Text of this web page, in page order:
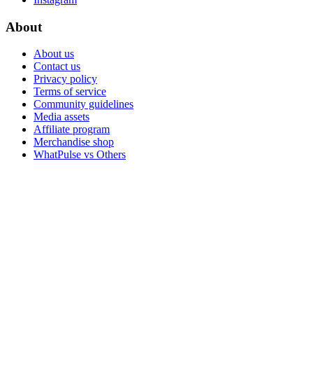
About
About us
Contact us
Privacy policy
Terms of service
Community guidelines
Media assets
Affiliate program
Merchandise shop
WhatPulse vs Others